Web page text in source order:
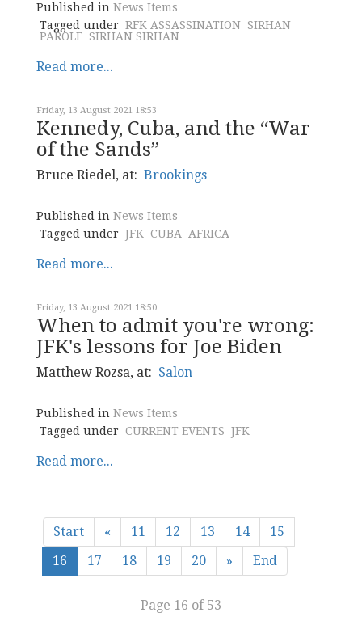
Published in News Items
Tagged under RFK ASSASSINATION SIRHAN
PAROLE SIRHAN SIRHAN
Read more...
Friday, 13 August 2021 18:53
Kennedy, Cuba, and the “War
of the Sands”
Bruce Riedel, at: Brookings
Published in News Items
Tagged under JFK CUBA AFRICA
Read more...
Friday, 13 August 2021 18:50
When to admit you're wrong:
JFK's lessons for Joe Biden
Matthew Rozsa, at: Salon
Published in News Items
Tagged under CURRENT EVENTS JFK
Read more...
Start « 11 12 13 14
15
16
17 18 19 20 » End
Page 16 of 53